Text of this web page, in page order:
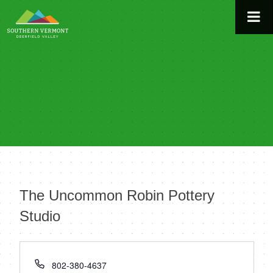
to
content
The Uncommon Robin Pottery
Studio
« All Events
Phone
802-380-4637